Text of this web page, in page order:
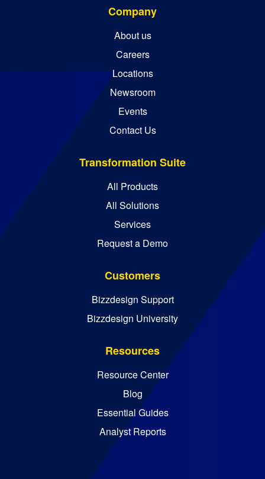
Company
About us
Careers
Locations
Newsroom
Events
Contact Us
Transformation Suite
All Products
All Solutions
Services
Request a Demo
Customers
Bizzdesign Support
Bizzdesign University
Resources
Resource Center
Blog
Essential Guides
Analyst Reports